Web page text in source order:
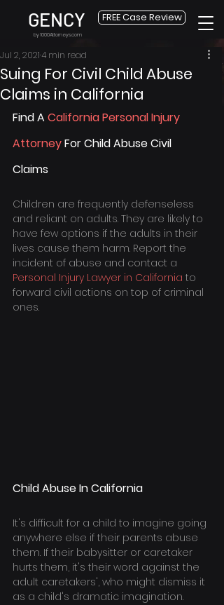
GENCY
by 1000Attorneys.com
FREE Case Review
Suing For Civil Child Abuse
Claims in California
Jul 2, 20214 min read
Find A California Personal Injury
Attorney For Child Abuse Civil
Claims
Children are frequently defenseless
and reliant on adults. They are likely to
have few options if the adults in their
lives cause them harm. Report the
incident of abuse and contact a
Personal Injury Lawyer in California to
forward civil actions on top of criminal
ones.
Child Abuse In California
It's difficult for a child to imagine going
anywhere else if their parents abuse
them. If their babysitter or caretaker
hurts them, it's their word against the
adult caretakers', who might dismiss it
as a child's dramatic imagination.